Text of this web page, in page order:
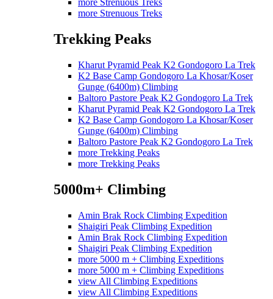
more Strenuous Treks
more Strenuous Treks
Trekking Peaks
Kharut Pyramid Peak K2 Gondogoro La Trek
K2 Base Camp Gondogoro La Khosar/Koser
Gunge (6400m) Climbing
Baltoro Pastore Peak K2 Gondogoro La Trek
Kharut Pyramid Peak K2 Gondogoro La Trek
K2 Base Camp Gondogoro La Khosar/Koser
Gunge (6400m) Climbing
Baltoro Pastore Peak K2 Gondogoro La Trek
more Trekking Peaks
more Trekking Peaks
5000m+ Climbing
Amin Brak Rock Climbing Expedition
Shaigiri Peak Climbing Expedition
Amin Brak Rock Climbing Expedition
Shaigiri Peak Climbing Expedition
more 5000 m + Climbing Expeditions
more 5000 m + Climbing Expeditions
view All Climbing Expeditions
view All Climbing Expeditions